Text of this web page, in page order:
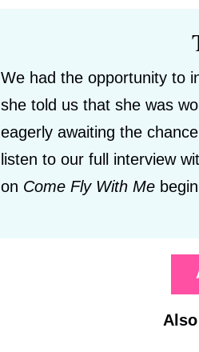
We had the opportunity to
she told us that she was
eagerly awaiting the
listen to our full interview
on Come Fly With Me